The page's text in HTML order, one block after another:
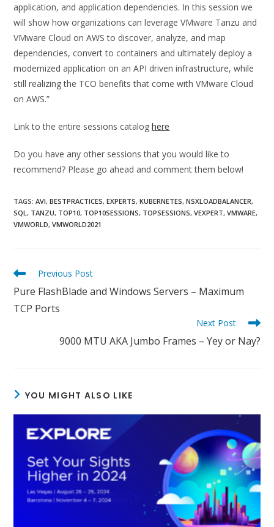
application, and application dependencies. In this session we
will show how organizations can leverage VMware Tanzu and
VMware Cloud on AWS to discover, analyze, and map
dependencies, convert to containers and ultimately deploy a
modernized application on an API driven infrastructure, while
still realizing the TCO benefits that come with VMware Cloud
on AWS.”
Link to the entire sessions cataloghere
Do you have any other sessions that you would like to
recommend? Please go ahead and comment them below!
TAGS:AVI, BESTPRACTICES, EXPERTS, KUBERNETES, NSXLOADBALANCER,
SQL, TANZU, TOP10, TOP10SESSIONS, TOPSESSIONS, VEXPERT, VMWARE,
VMWORLD, VMWORLD2021
Read
articles
Previous Post
Pure FlashBlade and Windows Servers – Maximum
TCP Ports
Next Post
9000 MTU AKA Jumbo Frames – Yey or Nay?
YOU MIGHT ALSO LIKE